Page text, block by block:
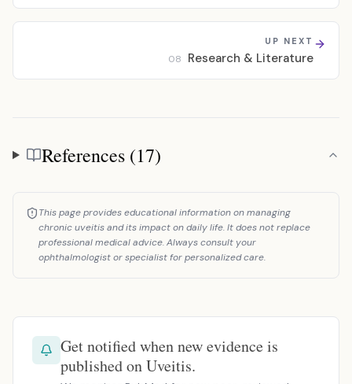
UP NEXT
08 Research & Literature
References
References (17)
This page provides educational information on managing
chronic uveitis and its impact on daily life. It does not replace
professional medical advice. Always consult your
ophthalmologist or specialist for personalized care.
Get notified when new evidence is
published on Uveitis.